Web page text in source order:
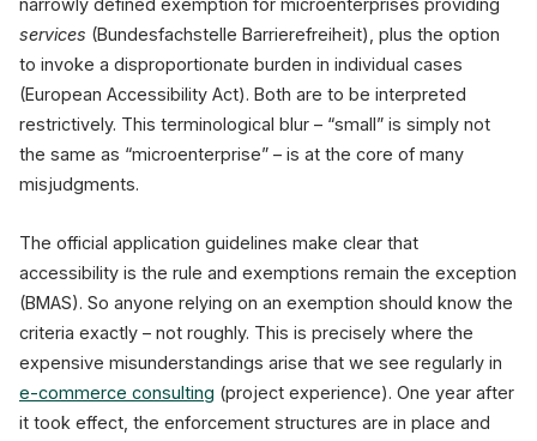
narrowly defined exemption for microenterprises providing
services (Bundesfachstelle Barrierefreiheit), plus the option
to invoke a disproportionate burden in individual cases
(European Accessibility Act). Both are to be interpreted
restrictively. This terminological blur – “small” is simply not
the same as “microenterprise” – is at the core of many
misjudgments.
The official application guidelines make clear that
accessibility is the rule and exemptions remain the exception
(BMAS). So anyone relying on an exemption should know the
criteria exactly – not roughly. This is precisely where the
expensive misunderstandings arise that we see regularly in
e-commerce consulting (project experience). One year after
it took effect, the enforcement structures are in place and